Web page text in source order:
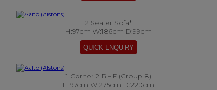
2 Seater Sofa*
H:97cm W:186cm D:99cm
1 Corner 2 RHF (Group 8)
H:97cm W:275cm D:220cm